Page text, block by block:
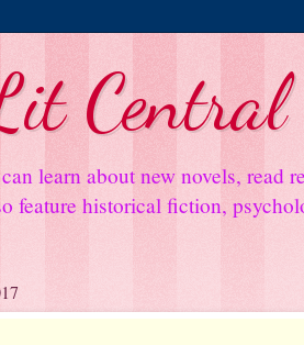
Central
learn about new novels, read
feature historical fiction,